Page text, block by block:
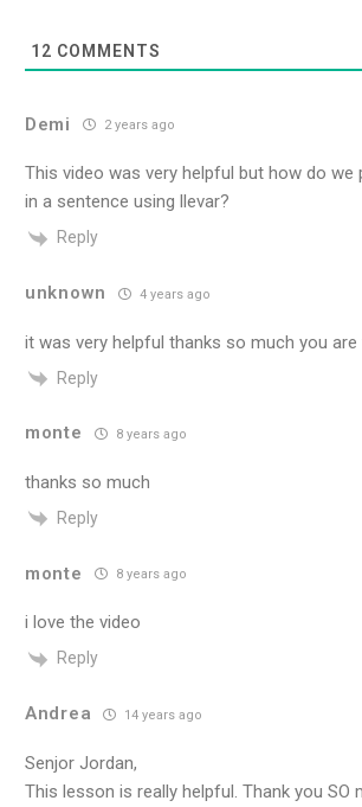
12 COMMENTS
Demi 2 years ago
This video was very helpful but how do
in a sentence using llevar?
Reply
unknown 4 years ago
it was very helpful thanks so much you are
Reply
monte 8 years ago
thanks so much
Reply
monte 8 years ago
i love the video
Reply
Andrea 14 years ago
Senjor Jordan,
This lesson is really helpful. Thank you SO